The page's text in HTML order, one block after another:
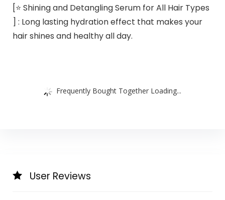
[⭐️ Shining and Detangling Serum for All Hair Types
] : Long lasting hydration effect that makes your
hair shines and healthy all day.
Frequently Bought Together Loading...
User Reviews